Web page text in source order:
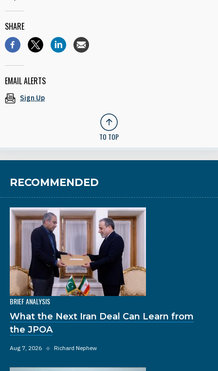
SHARE
EMAIL ALERTS
Sign Up
TO TOP
RECOMMENDED
BRIEF ANALYSIS
What the Next Iran Deal Can Learn from
the JPOA
Aug 7, 2026 ◆ Richard Nephew